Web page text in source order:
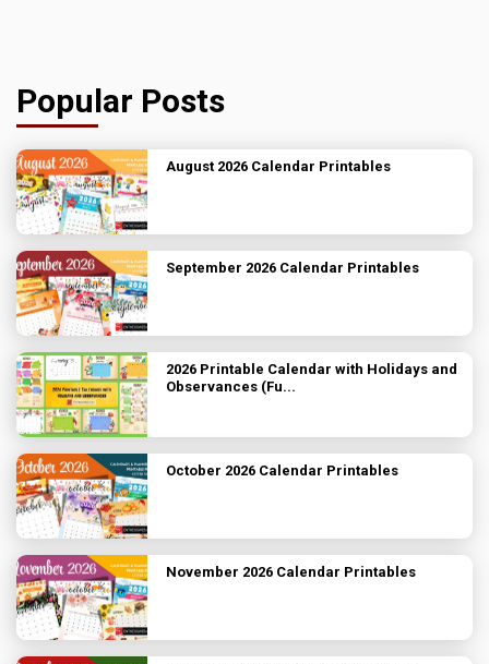
Popular Posts
August 2026 Calendar Printables
September 2026 Calendar Printables
2026 Printable Calendar with Holidays and
Observances (Fu...
October 2026 Calendar Printables
November 2026 Calendar Printables